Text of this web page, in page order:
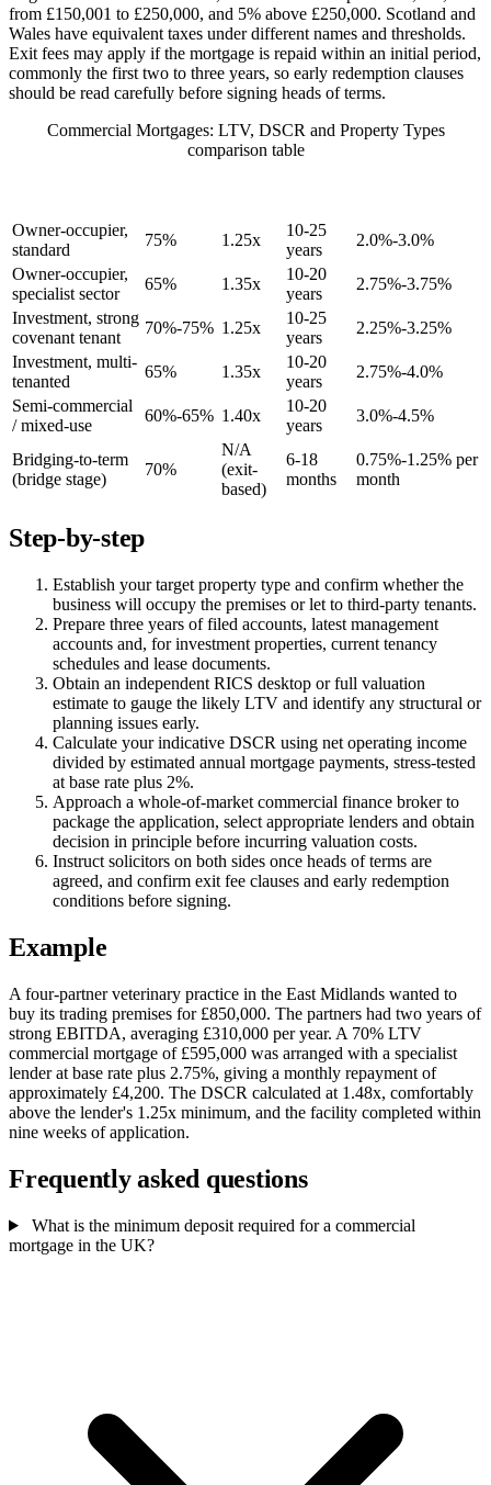
from £150,001 to £250,000, and 5% above £250,000. Scotland and
Wales have equivalent taxes under different names and thresholds.
Exit fees may apply if the mortgage is repaid within an initial period,
commonly the first two to three years, so early redemption clauses
should be read carefully before signing heads of terms.
Commercial Mortgages: LTV, DSCR and Property Types
comparison table
Owner-occupier,
standard
75% 1.25x
10-25
years
2.0%-3.0%
Owner-occupier,
specialist sector
65% 1.35x
10-20
years
2.75%-3.75%
Investment, strong
covenant tenant
70%-75% 1.25x
10-25
years
2.25%-3.25%
Investment, multi-
tenanted
65% 1.35x
10-20
years
2.75%-4.0%
Semi-commercial
/ mixed-use
60%-65% 1.40x
10-20
years
3.0%-4.5%
Bridging-to-term
(bridge stage)
70%
N/A
(exit-
based)
6-18
months
0.75%-1.25% per
month
Step-by-step
Establish your target property type and confirm whether the
business will occupy the premises or let to third-party tenants.
Prepare three years of filed accounts, latest management
accounts and, for investment properties, current tenancy
schedules and lease documents.
Obtain an independent RICS desktop or full valuation
estimate to gauge the likely LTV and identify any structural or
planning issues early.
Calculate your indicative DSCR using net operating income
divided by estimated annual mortgage payments, stress-tested
at base rate plus 2%.
Approach a whole-of-market commercial finance broker to
package the application, select appropriate lenders and obtain
decision in principle before incurring valuation costs.
Instruct solicitors on both sides once heads of terms are
agreed, and confirm exit fee clauses and early redemption
conditions before signing.
Example
A four-partner veterinary practice in the East Midlands wanted to
buy its trading premises for £850,000. The partners had two years of
strong EBITDA, averaging £310,000 per year. A 70% LTV
commercial mortgage of £595,000 was arranged with a specialist
lender at base rate plus 2.75%, giving a monthly repayment of
approximately £4,200. The DSCR calculated at 1.48x, comfortably
above the lender's 1.25x minimum, and the facility completed within
nine weeks of application.
Frequently asked questions
What is the minimum deposit required for a commercial
mortgage in the UK?